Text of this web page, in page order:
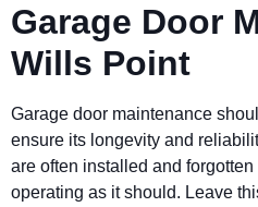
Garage Door
Wills Point
Garage door maintenance
ensure its longevity and
are often installed and
operating as it should. Leave